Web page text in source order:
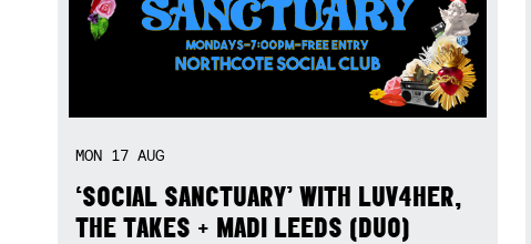
MON 17 AUG
‘SOCIAL SANCTUARY’ WITH LUV4HER,
THE TAKES + MADI LEEDS (DUO)